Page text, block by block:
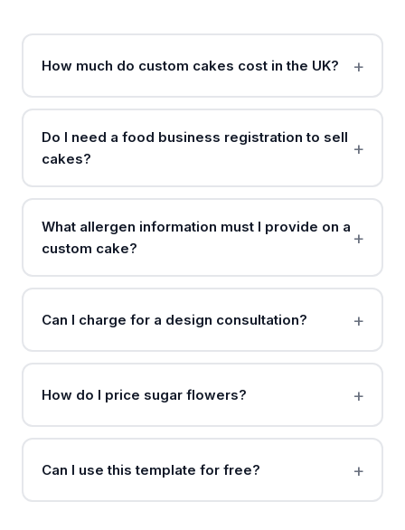
How much do custom cakes cost in the UK?
Do I need a food business registration to sell
cakes?
What allergen information must I provide on a
custom cake?
Can I charge for a design consultation?
How do I price sugar flowers?
Can I use this template for free?